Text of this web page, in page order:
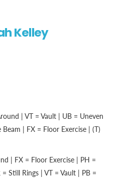
Kelley
| VT = Vault | UB = Uneven
Beam | FX = Floor Exercise | (T)
| FX = Floor Exercise | PH =
Still Rings | VT = Vault | PB =